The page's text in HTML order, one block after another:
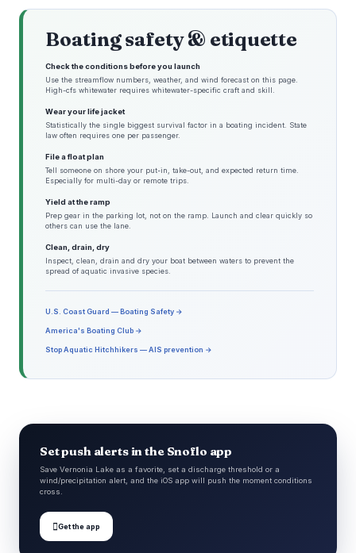
Boating safety & etiquette
Check the conditions before you launch
Use the streamflow numbers, weather, and wind forecast on this page.
High-cfs whitewater requires whitewater-specific craft and skill.
Wear your life jacket
Statistically the single biggest survival factor in a boating incident. State
law often requires one per passenger.
File a float plan
Tell someone on shore your put-in, take-out, and expected return time.
Especially for multi-day or remote trips.
Yield at the ramp
Prep gear in the parking lot, not on the ramp. Launch and clear quickly so
others can use the lane.
Clean, drain, dry
Inspect, clean, drain and dry your boat between waters to prevent the
spread of aquatic invasive species.
U.S. Coast Guard — Boating Safety →
America's Boating Club →
Stop Aquatic Hitchhikers — AIS prevention →
Set push alerts in the Snoflo app
Save Vernonia Lake as a favorite, set a discharge threshold or a
wind/precipitation alert, and the iOS app will push the moment conditions
cross.
Get the app